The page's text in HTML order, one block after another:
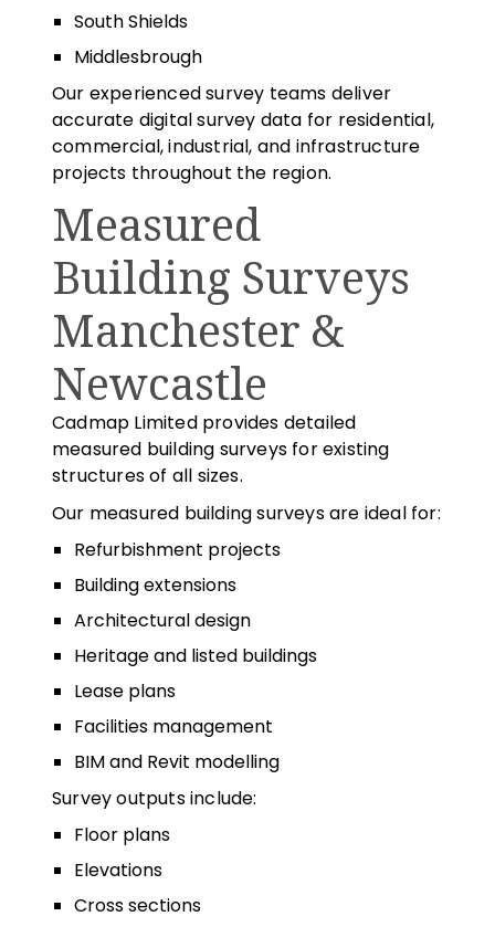
South Shields
Middlesbrough
Our experienced survey teams deliver
accurate digital survey data for residential,
commercial, industrial, and infrastructure
projects throughout the region.
Measured
Building Surveys
Manchester &
Newcastle
Cadmap Limited provides detailed
measured building surveys for existing
structures of all sizes.
Our measured building surveys are ideal for:
Refurbishment projects
Building extensions
Architectural design
Heritage and listed buildings
Lease plans
Facilities management
BIM and Revit modelling
Survey outputs include:
Floor plans
Elevations
Cross sections